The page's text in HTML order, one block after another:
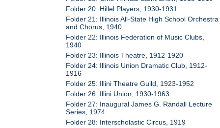
Folder 20: Hillel Players, 1930-1931
Folder 21: Illinois All-State High School Orchestra
and Chorus, 1940
Folder 22: Illinois Federation of Music Clubs,
1940
Folder 23: Illinois Theatre, 1912-1920
Folder 24: Illinois Union Dramatic Club, 1912-
1916
Folder 25: Illini Theatre Guild, 1923-1952
Folder 26: Illini Union, 1930-1963
Folder 27: Inaugural James G. Randall Lecture
Series, 1974
Folder 28: Interscholastic Circus, 1919